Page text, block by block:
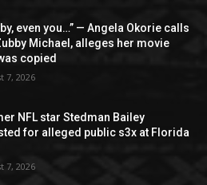
even you…” — Angela Okorie calls
Michael, alleges her movie
copied
7, 2026
NFL star Stedman Bailey
for alleged public s3x at Florida
7, 2026